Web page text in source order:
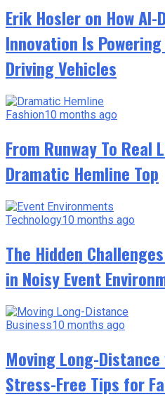
Erik Hosler on How AI-
Innovation Is
Driving Vehicles
Fashion10 months ago
From Runway To Real
Dramatic Hemline Top
Technology10 months ago
The Hidden
in Noisy Event
Business10 months ago
Moving Long-
Stress-Free Tips for